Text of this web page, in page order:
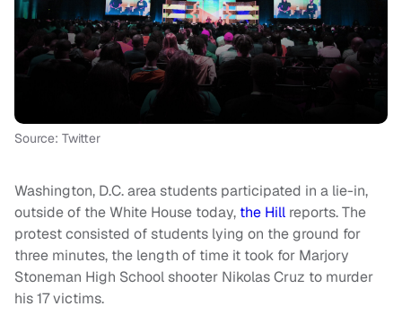
Source: Twitter
Washington, D.C. area students participated in a lie-in,
outside of the White House today, the Hill reports. The
protest consisted of students lying on the ground for
three minutes, the length of time it took for Marjory
Stoneman High School shooter Nikolas Cruz to murder
his 17 victims.